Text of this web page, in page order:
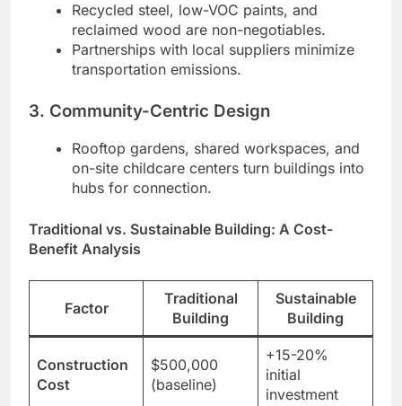
Recycled steel, low-VOC paints, and
reclaimed wood are non-negotiables.
Partnerships with local suppliers minimize
transportation emissions.
3. Community-Centric Design
Rooftop gardens, shared workspaces, and
on-site childcare centers turn buildings into
hubs for connection.
Traditional vs. Sustainable Building: A Cost-
Benefit Analysis
Factor
Traditional
Building
Sustainable
Building
Construction
Cost
$500,000
(baseline)
+15-20%
initial
investment